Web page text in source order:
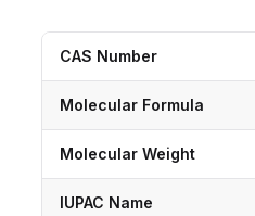
CAS Number
Molecular Formula
Molecular Weight
IUPAC Name